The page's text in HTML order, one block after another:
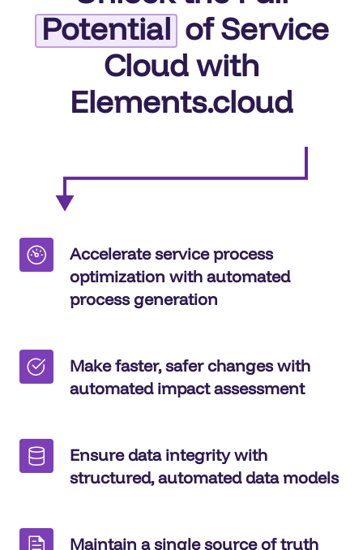
Potentialof Service
Cloud with
Elements.cloud
Accelerate service process
optimization with automated
process generation
Make faster, safer changes with
automated impact assessment
Ensure data integrity with
structured, automated data models
Maintain a single source of truth